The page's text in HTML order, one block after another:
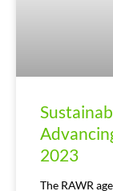
2023
The RAWR